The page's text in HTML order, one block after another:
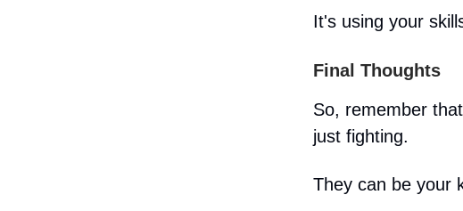
It's using your
Final Thoughts
So, remember
just fighting.
They can be your